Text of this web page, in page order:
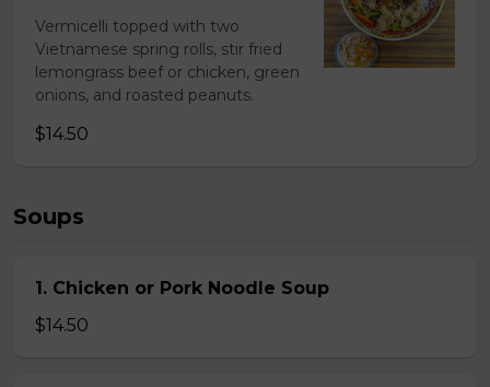
Vermicelli topped with two
Vietnamese spring rolls, stir fried
lemongrass beef or chicken, green
onions, and roasted peanuts.
$14.50
Soups
1. Chicken or Pork Noodle Soup
$14.50